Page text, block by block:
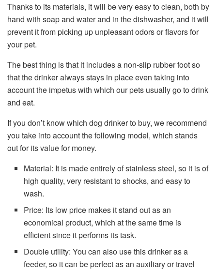
Thanks to its materials, it will be very easy to clean, both by
hand with soap and water and in the dishwasher, and it will
prevent it from picking up unpleasant odors or flavors for
your pet.
The best thing is that it includes a non-slip rubber foot so
that the drinker always stays in place even taking into
account the impetus with which our pets usually go to drink
and eat.
If you don’t know which dog drinker to buy, we recommend
you take into account the following model, which stands
out for its value for money.
Material: It is made entirely of stainless steel, so it is of
high quality, very resistant to shocks, and easy to
wash.
Price: Its low price makes it stand out as an
economical product, which at the same time is
efficient since it performs its task.
Double utility: You can also use this drinker as a
feeder, so it can be perfect as an auxiliary or travel